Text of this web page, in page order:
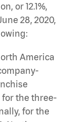
or 12.1%,
28, 2020,
America
the three-
for the